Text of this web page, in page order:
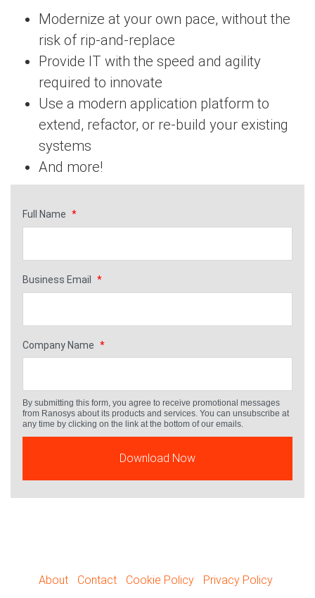
Modernize at your own pace, without the
risk of rip-and-replace
Provide IT with the speed and agility
required to innovate
Use a modern application platform to
extend, refactor, or re-build your existing
systems
And more!
Full Name *
Business Email *
Company Name *
By submitting this form, you agree to receive promotional messages
from Ranosys about its products and services. You can unsubscribe at
any time by clicking on the link at the bottom of our emails.
About Contact Cookie Policy Privacy Policy